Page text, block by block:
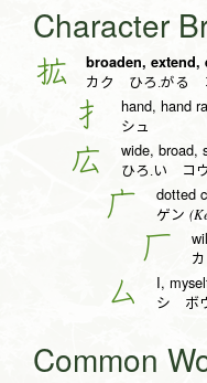
Character
拡 broaden, extend,
カク ひろ.がる
扌 hand, hand
シュ
広 wide, broad,
ひろ.い コ
广 dotted
ゲン
厂
厶 I,
シ ボ
Common